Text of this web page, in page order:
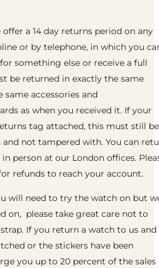
a 14 day returns period on any
or by telephone, in which you
something else or receive a full
be returned in exactly the same
accessories and
as when you received it. If your
tag attached, this must still be
not tampered with. You can
person at our London offices.
refunds to reach your account.
will need to try the watch on but
on, please take great care not to
If you return a watch to us
or the stickers have been
you up to 20 percent of the sales